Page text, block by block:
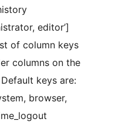
editor’]
of column keys
columns on the
keys are:
browser,